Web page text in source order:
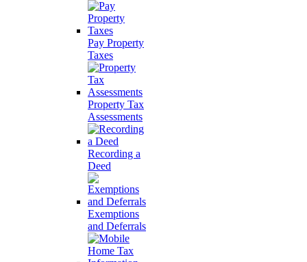
Pay Property
Taxes
Property Tax
Assessments
Recording a
Deed
Exemptions
and Deferrals